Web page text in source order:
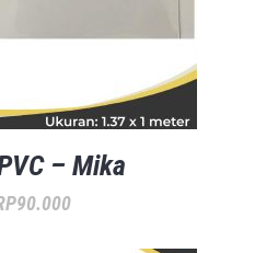
– Mika
90.000